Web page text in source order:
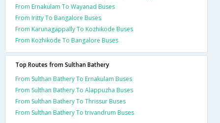
From Ernakulam To Wayanad Buses
From Iritty To Bangalore Buses
From Karunagappally To Kozhikode Buses
From Kozhikode To Bangalore Buses
Top Routes from Sulthan Bathery
From Sulthan Bathery To Ernakulam Buses
From Sulthan Bathery To Alappuzha Buses
From Sulthan Bathery To Thrissur Buses
From Sulthan Bathery To trivandrum Buses